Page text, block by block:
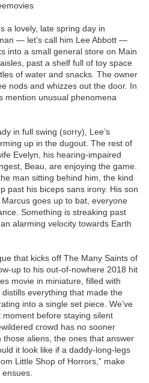
a lovely, late spring day in
— let’s call him Lee Abbott —
into a small general store on Main
past a shelf full of toy space
of water and snacks. The owner
nods and whizzes out the door. In
mention unusual phenomena
in full swing (sorry), Lee’s
up in the dugout. The rest of
Evelyn, his hearing-impaired
Beau, are enjoying the game.
man sitting behind him, the kind
past his biceps sans irony. His son
goes up to bat, everyone
Something is streaking past
alarming velocity towards Earth
that kicks off The Many Saints of
up to his out-of-nowhere 2018 hit
movie in miniature, filled with
everything that made the
into a single set piece. We’ve
before staying silent
crowd has no sooner
aliens, the ones that answer
it look like if a daddy-long-legs
Little Shop of Horrors,” make